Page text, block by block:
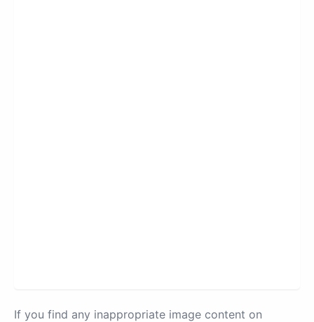
If you find any inappropriate image content on